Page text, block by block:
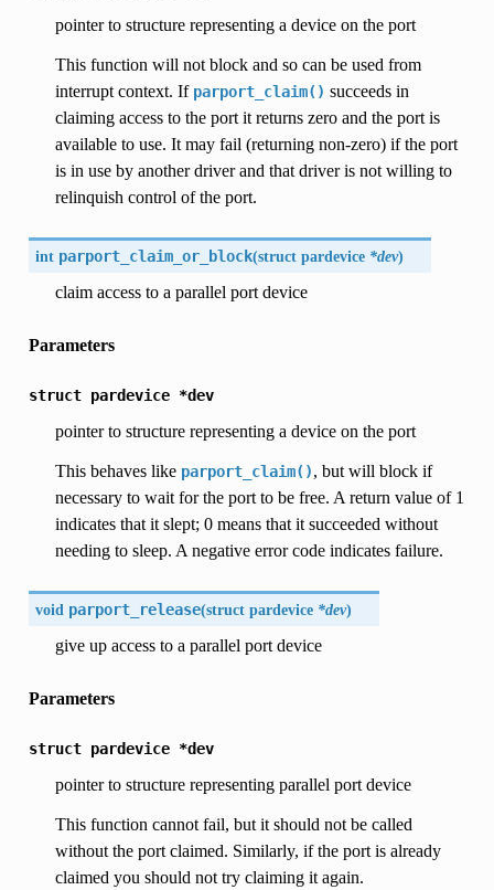
pointer to structure representing a device on the port
This function will not block and so can be used from
interrupt context. If parport_claim() succeeds in
claiming access to the port it returns zero and the port is
available to use. It may fail (returning non-zero) if the port
is in use by another driver and that driver is not willing to
relinquish control of the port.
int parport_claim_or_block(struct pardevice*dev)
claim access to a parallel port device
Parameters
struct pardevice *dev
pointer to structure representing a device on the port
This behaves like parport_claim(), but will block if
necessary to wait for the port to be free. A return value of 1
indicates that it slept; 0 means that it succeeded without
needing to sleep. A negative error code indicates failure.
void parport_release(struct pardevice*dev)
give up access to a parallel port device
Parameters
struct pardevice *dev
pointer to structure representing parallel port device
This function cannot fail, but it should not be called
without the port claimed. Similarly, if the port is already
claimed you should not try claiming it again.